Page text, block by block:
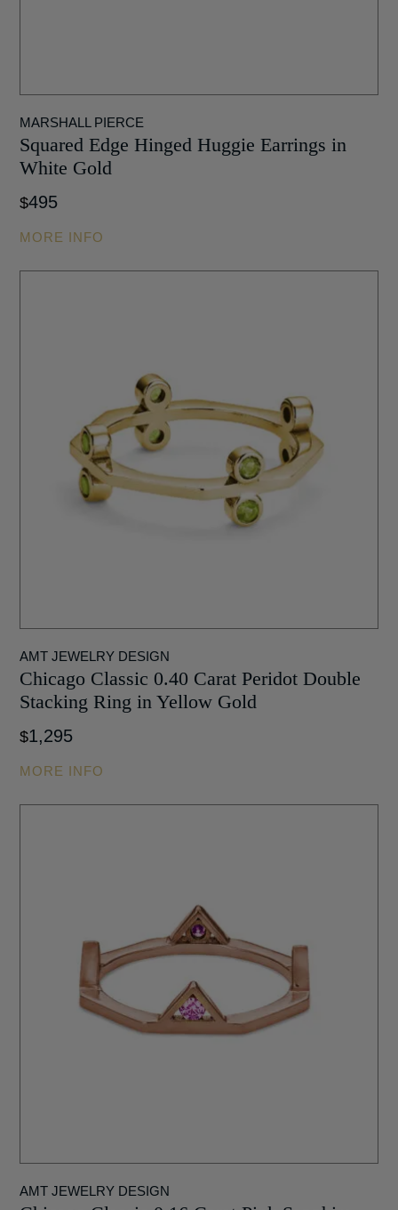
MARSHALL PIERCE
Squared Edge Hinged Huggie Earrings in
White Gold
$495
MORE INFO
AMT JEWELRY DESIGN
Chicago Classic 0.40 Carat Peridot Double
Stacking Ring in Yellow Gold
$1,295
MORE INFO
AMT JEWELRY DESIGN